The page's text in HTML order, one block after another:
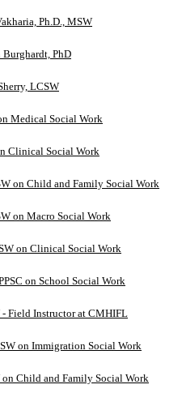
Ph.D., MSW
PhD
LCSW
Medical Social Work
Clinical Social Work
on Child and Family Social Work
on Macro Social Work
on Clinical Social Work
on School Social Work
Field Instructor at CMHIFL
on Immigration Social Work
Child and Family Social Work